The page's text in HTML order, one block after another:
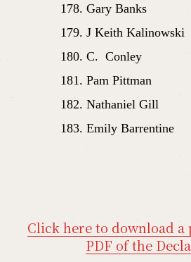
Gary Banks
J Keith Kalinowski
C.  Conley
Pam Pittman
Nathaniel Gill
Emily Barrentine
Click here to download
PDF of the